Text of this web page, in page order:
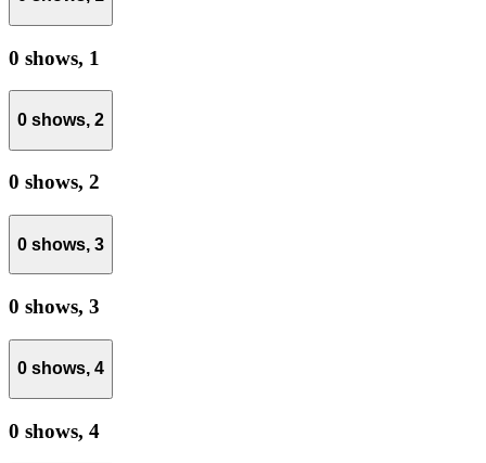
0 shows, 1
0 shows, 2
0 shows, 2
0 shows, 3
0 shows, 3
0 shows, 4
0 shows, 4